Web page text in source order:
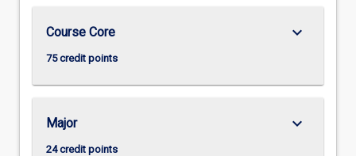
Course Core
75 credit points
keyboard_arrow_down
Major
24 credit points
keyboard_arrow_down